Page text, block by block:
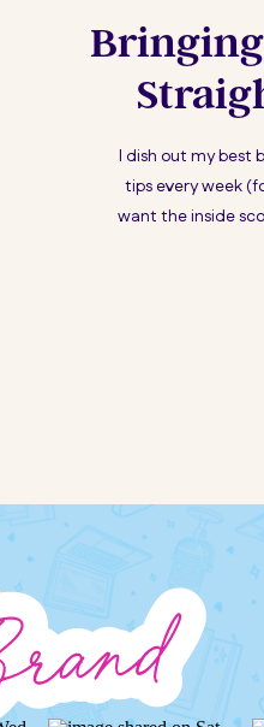
I dish out my best
tips every week
want the inside